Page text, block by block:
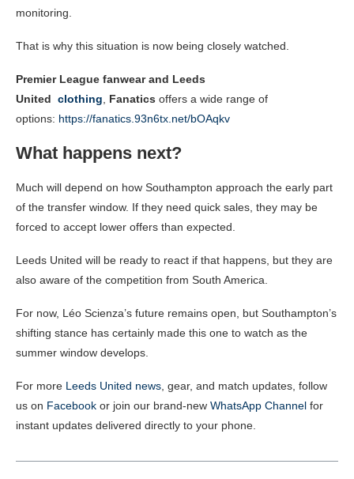
monitoring.
That is why this situation is now being closely watched.
Premier League fanwear and Leeds
United clothing Fanatics offers a wide range of
options: https://fanatics.93n6tx.net/bOAqkv
What happens next?
Much will depend on how Southampton approach the early part
of the transfer window. If they need quick sales, they may be
forced to accept lower offers than expected.
Leeds United will be ready to react if that happens, but they are
also aware of the competition from South America.
For now, Léo Scienza’s future remains open, but Southampton’s
shifting stance has certainly made this one to watch as the
summer window develops.
For more Leeds United news , gear, and match updates, follow
us on Facebook or join our brand-new WhatsApp Channel for
instant updates delivered directly to your phone.